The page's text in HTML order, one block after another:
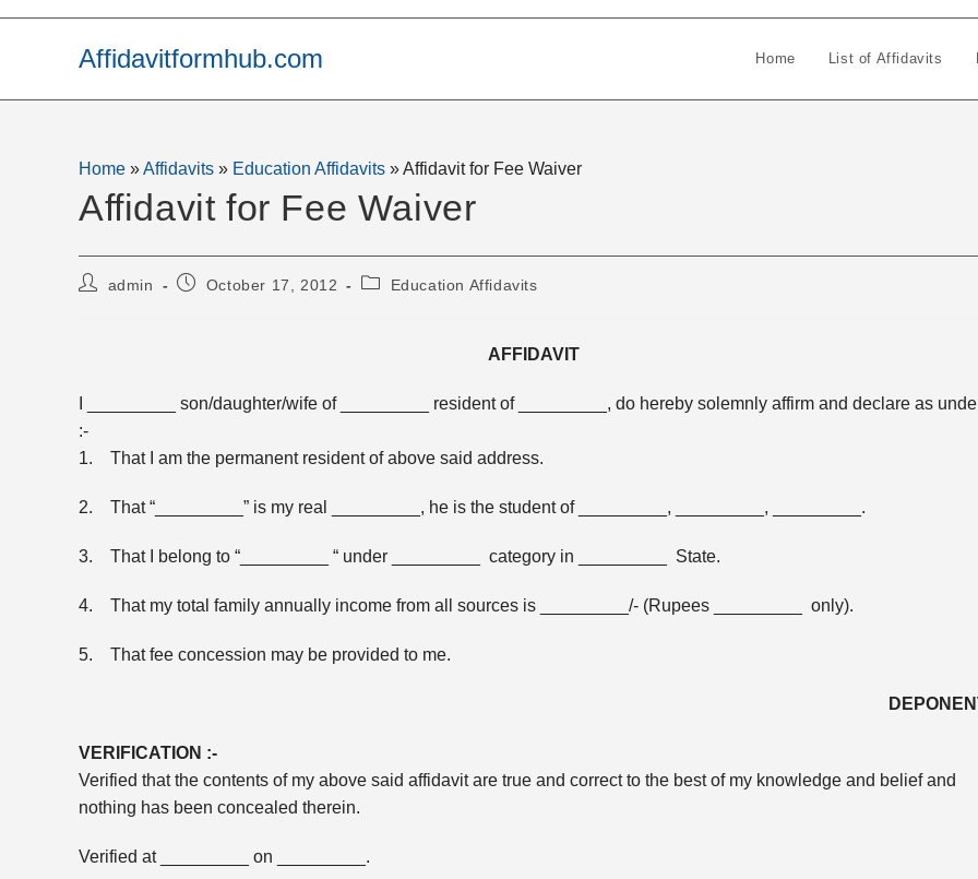
Affidavitformhub.com Home List of Affidavits
Home »Affidavits » Education Affidavits »Affidavit for Fee Waiver
Affidavit for Fee Waiver
Postadmin
PostOctober 17, 2012
PostEducation Affidavits
AFFIDAVIT
I _________ son/daughter/wife of _________ resident of _________, do hereby solemnly affirm and declare as
:-
1. That I am the permanent resident of above said address.
2. That “_________” is my real _________, he is the student of _________, _________, _________.
3. That I belong to “_________ “ under _________ category in _________ State.
4. That my total family annually income from all sources is _________/- (Rupees _________ only).
5. That fee concession may be provided to me.
VERIFICATION :-
Verified that the contents of my above said affidavit are true and correct to the best of my knowledge and belief and
nothing has been concealed therein.
Verified at _________ on _________.